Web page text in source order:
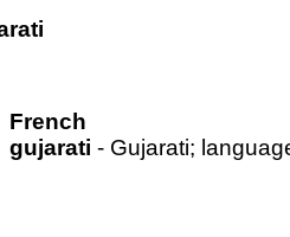
French
gujarati - Gujarati;